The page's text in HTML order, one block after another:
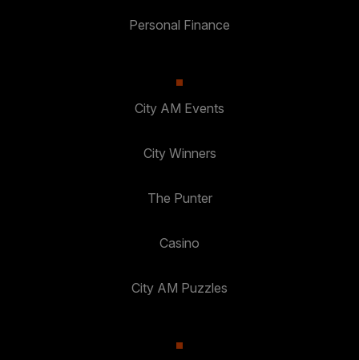
Personal Finance
City AM Events
City Winners
The Punter
Casino
City AM Puzzles